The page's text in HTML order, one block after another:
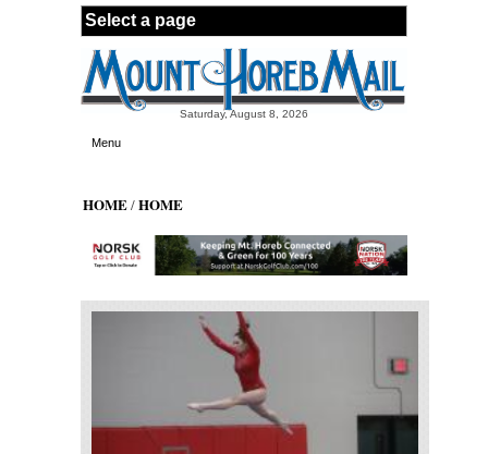
Skip to main content
Saturday, August 8, 2026
Menu
HOME/HOME